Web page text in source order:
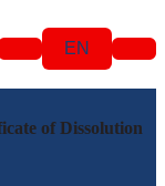
EN
of Dissolution